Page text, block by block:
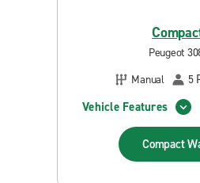
Peugeot
Manual
5
Vehicle Features
Compact